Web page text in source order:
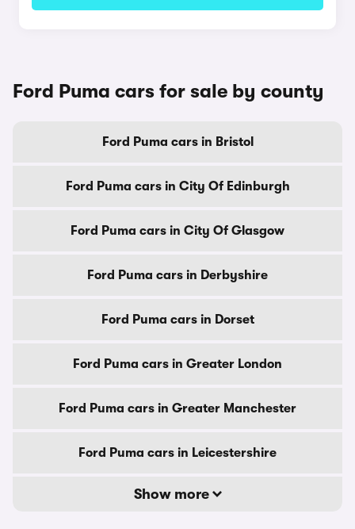
Ford Puma cars for sale by county
Ford Puma cars in Bristol
Ford Puma cars in City Of Edinburgh
Ford Puma cars in City Of Glasgow
Ford Puma cars in Derbyshire
Ford Puma cars in Dorset
Ford Puma cars in Greater London
Ford Puma cars in Greater Manchester
Ford Puma cars in Leicestershire
Show more